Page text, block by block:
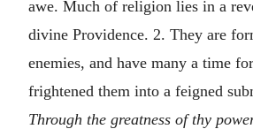
awe. Much of religion lies in a
divine Providence. 2. They are
enemies, and have many a time
frightened them into a feigned
Through the greatness of thy